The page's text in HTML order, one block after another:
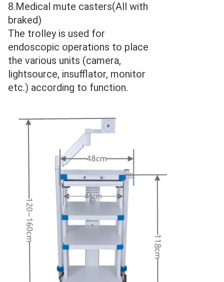
8.Medical mute casters(All with
braked)
The trolley is used for
endoscopic operations to place
the various units (camera,
lightsource, insufflator, monitor
etc.) according to function.